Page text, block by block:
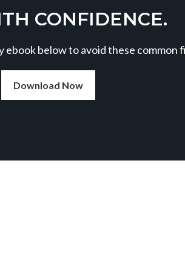
CONFIDENCE.
below to avoid these common
Download Now